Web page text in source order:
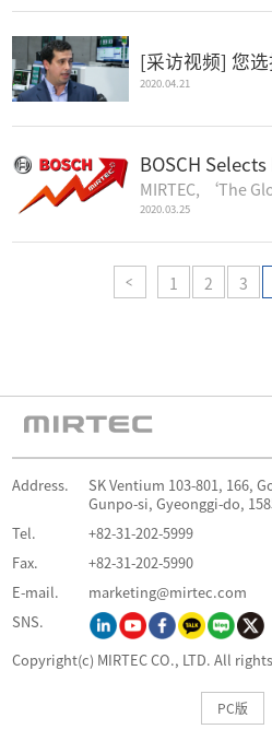
2020.04.21
2020.03.25
1 2 3
Address.
SK Ventium 103-801, 166,
Gunpo-si, Gyeonggi-do,
Tel.
+82-31-202-5999
Fax.
+82-31-202-5990
E-mail.
marketing@mirtec.com
SNS.
Copyright(c) MIRTEC CO., LTD. All
PC版